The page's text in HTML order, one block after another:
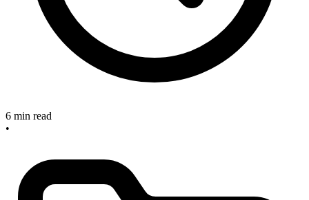
6 min read
•